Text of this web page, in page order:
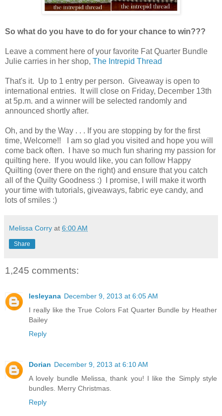
So what do you have to do for your chance to win???
Leave a comment here of your favorite Fat Quarter Bundle
Julie carries in her shop, The Intrepid Thread
That's it. Up to 1 entry per person. Giveaway is open to
international entries. It will close on Friday, December 13th
at 5p.m. and a winner will be selected randomly and
announced shortly after.
Oh, and by the Way . . . If you are stopping by for the first
time, Welcome!! I am so glad you visited and hope you will
come back often. I have so much fun sharing my passion for
quilting here. If you would like, you can follow Happy
Quilting (over there on the right) and ensure that you catch
all of the Quilty Goodness :) I promise, I will make it worth
your time with tutorials, giveaways, fabric eye candy, and
lots of smiles :)
Melissa Corry at 6:00 AM
Share
1,245 comments:
lesleyana December 9, 2013 at 6:05 AM
I really like the True Colors Fat Quarter Bundle by Heather
Bailey
Reply
Dorian December 9, 2013 at 6:10 AM
A lovely bundle Melissa, thank you! I like the Simply style
bundles. Merry Christmas.
Reply